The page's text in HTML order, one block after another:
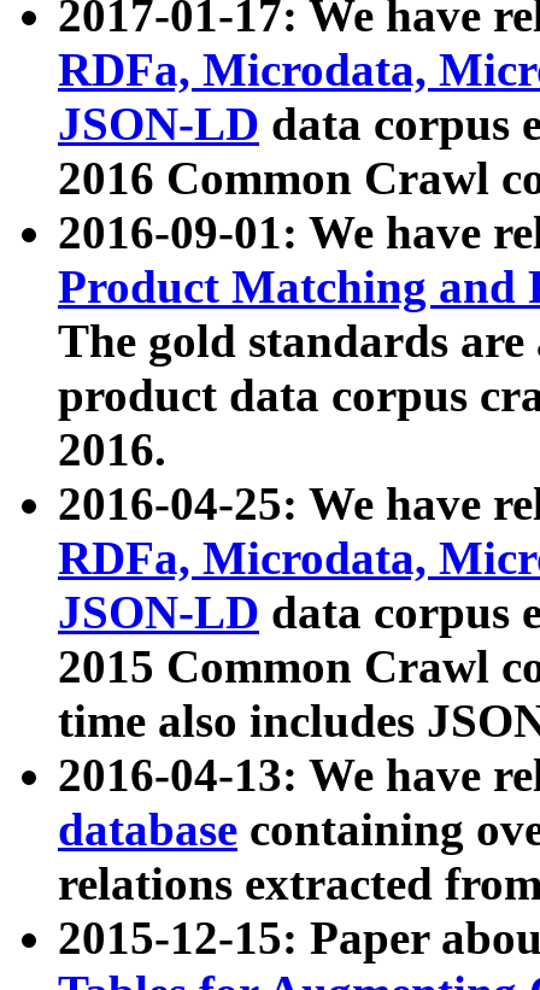
2017-01-17: We have
RDFa, Microdata,
JSON-LD data corpus
2016 Common Crawl
2016-09-01: We have
Product Matching and
The gold standards
product data corpus
2016.
2016-04-25: We have
RDFa, Microdata,
JSON-LD data corpus
2015 Common Crawl
time also includes
2016-04-13: We have
database containing
relations extracted
2015-12-15: Paper